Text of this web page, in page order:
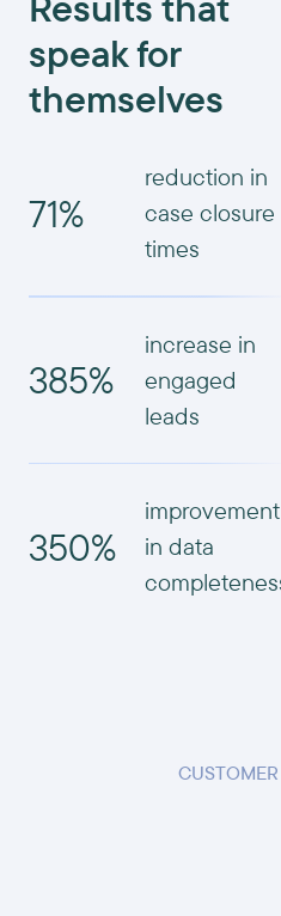
speak for
themselves
71%
reduction in
case closure
times
385%
increase in
engaged
leads
350%
improvement
in data